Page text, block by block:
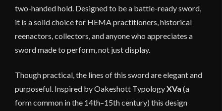
two-handed hold. Designed to be a battle-ready sword,
it is a solid choice for HEMA practitioners, historical
reenactors, collectors, and anyone who appreciates a
sword made to perform, not just display.
Though practical, the lines of this sword are elegant and
purposeful. Inspired by Oakeshott TypologyXVa (a
form common in the 14th–15th century) this design